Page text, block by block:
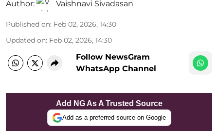
Author: Vaishnavi Sivadasan
Published on: Feb 02, 2026, 14:30
Updated on: Feb 02, 2026, 14:30
Follow NewsGram
WhatsApp Channel
Add NG As A Trusted Source
Add as a preferred source on Google